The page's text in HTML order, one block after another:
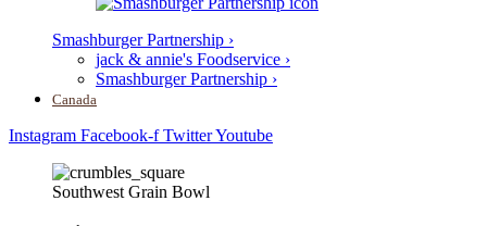
Smashburger Partnership ›
jack & annie's Foodservice ›
Smashburger Partnership ›
Canada
Instagram Facebook-f TwitterYoutube
Southwest Grain Bowl